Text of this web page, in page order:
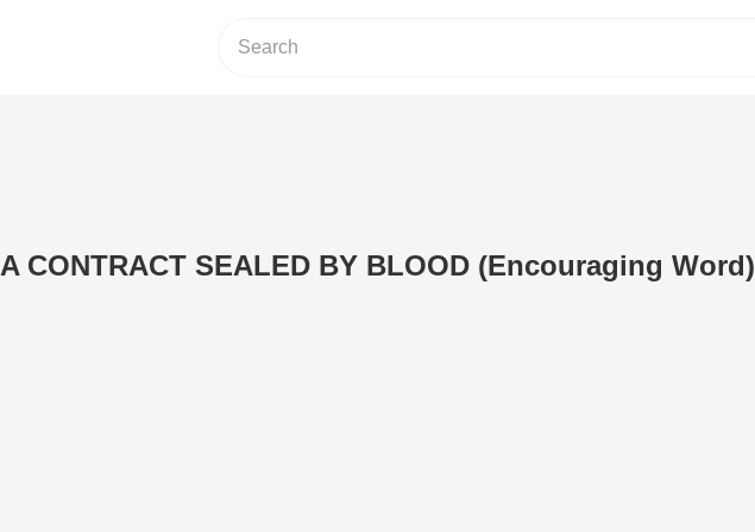
A CONTRACT SEALED BY BLOOD (Encouraging Word)